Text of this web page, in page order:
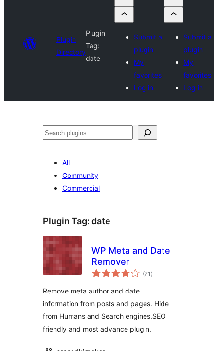
Plugin
Directory
Plugin
Tag:
date
Submit a
plugin
My
favorites
Log in
Submit a
plugin
My
favorites
Log in
Search
All
Community
Commercial
Plugin Tag: date
WP Meta and Date
Remover
(71 total
ratings
)
Remove meta author and date
information from posts and pages. Hide
from Humans and Search engines.SEO
friendly and most advance plugin.